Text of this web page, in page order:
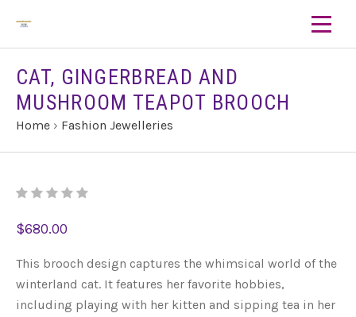
CAT, GINGERBREAD AND
MUSHROOM TEAPOT BROOCH
Home › Fashion Jewelleries
$680.00
This brooch design captures the whimsical world of the
winterland cat. It features her favorite hobbies,
including playing with her kitten and sipping tea in her